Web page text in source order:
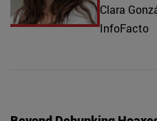
Clara
InfoFacto